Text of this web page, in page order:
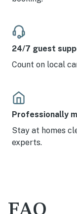
24/7 guest
Count on local
Professionally
Stay at homes
experts.